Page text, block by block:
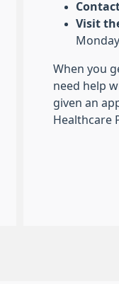
Visit
When you
need help
given an
Healthcare